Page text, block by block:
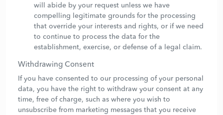
will abide by your request unless we have
compelling legitimate grounds for the processing
that override your interests and rights, or if we need
to continue to process the data for the
establishment, exercise, or defense of a legal claim.
Withdrawing Consent
If you have consented to our processing of your personal
data, you have the right to withdraw your consent at any
time, free of charge, such as where you wish to
unsubscribe from marketing messages that you receive